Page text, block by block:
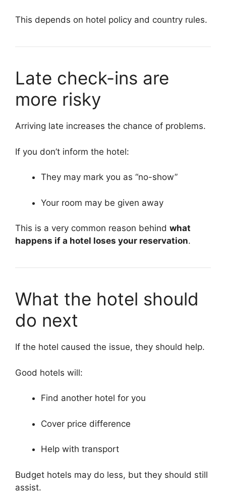
This depends on hotel policy and country rules.
Late check-ins are
more risky
Arriving late increases the chance of problems.
If you don’t inform the hotel:
They may mark you as “no-show”
Your room may be given away
This is a very common reason behind what
happens if a hotel loses your reservation.
What the hotel should
do next
If the hotel caused the issue, they should help.
Good hotels will:
Find another hotel for you
Cover price difference
Help with transport
Budget hotels may do less, but they should still
assist.